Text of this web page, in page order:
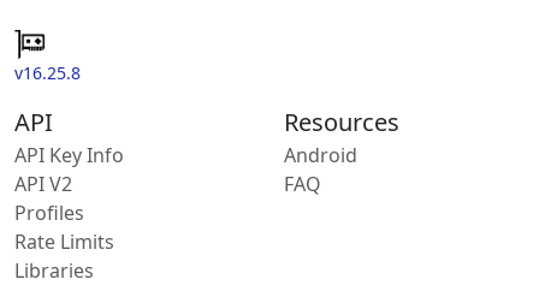
v16.25.8
API
API Key Info
API V2
Profiles
Rate Limits
Libraries
Resources
Android
FAQ